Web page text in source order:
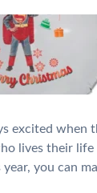
excited when
lives their life
you can